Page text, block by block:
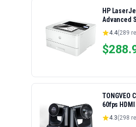
HP
Advanced
4.4(289
$
TONGVEO
60fps
Zoom, OBS
4.3(298